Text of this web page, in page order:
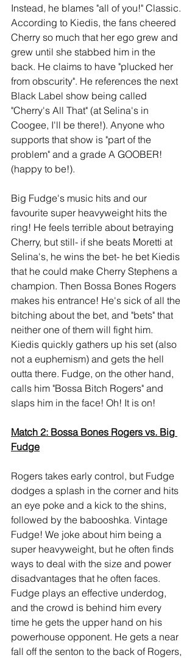
Instead, he blames "all of you!" Classic.
According to Kiedis, the fans cheered
Cherry so much that her ego grew and
grew until she stabbed him in the
back. He claims to have "plucked her
from obscurity". He references the next
Black Label show being called
"Cherry's All That" (at Selina's in
Coogee, I'll be there!). Anyone who
supports that show is "part of the
problem" and a grade A GOOBER!
(happy to be!).
Big Fudge's music hits and our
favourite super heavyweight hits the
ring! He feels terrible about betraying
Cherry, but still- if she beats Moretti at
Selina's, he wins the bet- he bet Kiedis
that he could make Cherry Stephens a
champion. Then Bossa Bones Rogers
makes his entrance! He's sick of all the
bitching about the bet, and "bets" that
neither one of them will fight him.
Kiedis quickly gathers up his set (also
not a euphemism) and gets the hell
outta there. Fudge, on the other hand,
calls him "Bossa Bitch Rogers" and
slaps him in the face! Oh! It is on!
Match 2: Bossa Bones Rogers vs. Big
Fudge
Rogers takes early control, but Fudge
dodges a splash in the corner and hits
an eye poke and a kick to the shins,
followed by the babooshka. Vintage
Fudge! We joke about him being a
super heavyweight, but he often finds
ways to deal with the size and power
disadvantages that he often faces.
Fudge plays an effective underdog,
and the crowd is behind him every
time he gets the upper hand on his
powerhouse opponent. He gets a near
fall off the senton to the back of Rogers,